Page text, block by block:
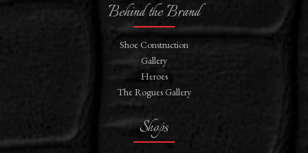
Behind the Brand
Shoe Construction
Gallery
Heroes
The Rogues Gallery
Shops